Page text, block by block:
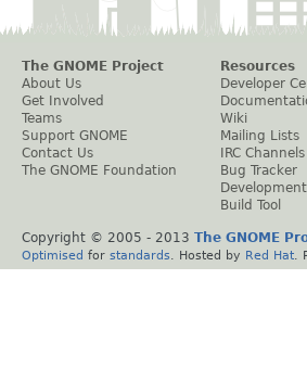
The GNOME Project
About Us
Get Involved
Teams
Support GNOME
Contact Us
The GNOME Foundation
Resources
Developer
Wiki
Mailing Lists
IRC Channels
Bug Tracker
Build Tool
Copyright © 2005 - 2013 The GNOME
Optimised for standards . Hosted by Red Hat .